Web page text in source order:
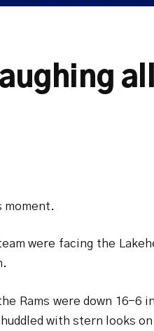
moment.
were facing the
Rams were down 16-6
with stern looks